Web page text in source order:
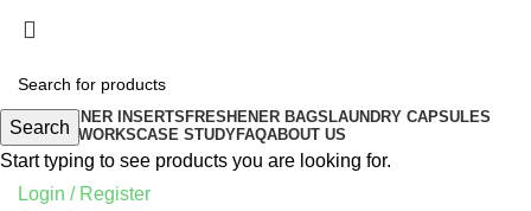
FRESHENER INSERTS FRESHENER BAGS LAUNDRY CAPSULES
HOW IT WORKSCASE STUDYFAQABOUT US
Login / Register
Search
Start typing to see products you are looking for.